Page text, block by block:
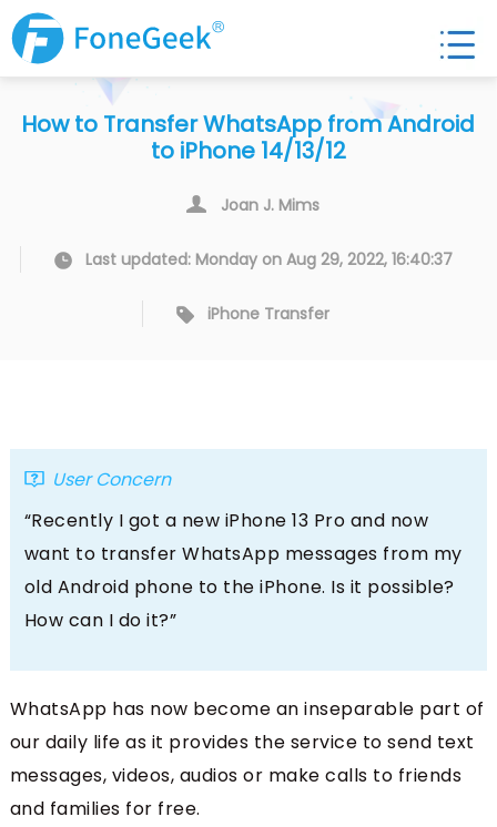
How to Transfer WhatsApp from Android
to iPhone 14/13/12
Joan J. Mims
Last updated: Monday on Aug 29, 2022, 16:40:37
iPhone Transfer
User Concern
“Recently I got a new iPhone 13 Pro and now
want to transfer WhatsApp messages from my
old Android phone to the iPhone. Is it possible?
How can I do it?”
WhatsApp has now become an inseparable part of
our daily life as it provides the service to send text
messages, videos, audios or make calls to friends
and families for free.